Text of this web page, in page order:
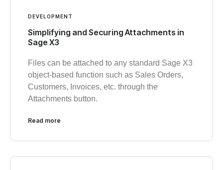
DEVELOPMENT
Simplifying and Securing Attachments in
Sage X3
Files can be attached to any standard Sage X3
object-based function such as Sales Orders,
Customers, Invoices, etc. through the
Attachments button.
Read more